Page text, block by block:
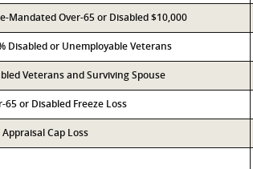
Mandated Over-65 or Disabled $10,000
Disabled or Unemployable Veterans
Veterans and Surviving Spouse
65 or Disabled Freeze Loss
Cap Loss